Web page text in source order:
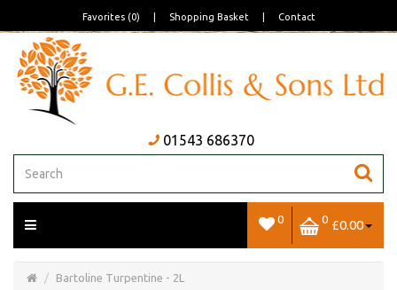
Favorites (0) Shopping Basket Contact
01543 686370
0 0 £0.00
Basket
Bartoline Turpentine - 2L